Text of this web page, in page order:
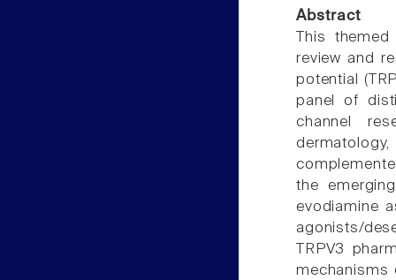
Abstract
This
review and
potential
panel of
channel
the
evodiamine
agonists/
TRPV3
mechanisms